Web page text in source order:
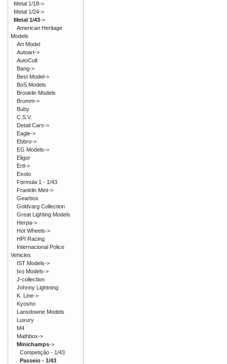
Metal 1/18->
Metal 1/24->
Metal 1/43->
American Heritage
Models
Art Model
Autoart->
AutoCult
Bang->
Best Model->
BoS Models
Brooklin Models
Brumm->
Buby
C.S.V.
Detail Cars->
Eagle->
Ebbro->
EG Models->
Eligor
Ertl->
Exoto
Formula 1 - 1/43
Franklin Mint->
Gearbox
Goldvarg Collection
Great Lighting Models
Herpa->
Hot Wheels->
HPI Racing
Internacional Police
Vehicles
IST Models->
Ixo Models->
J-collection
Johnny Lightning
K. Line->
Kyosho
Lansdowne Models
Luxury
M4
Mathbox->
Minichamps->
Competição - 1/43
Passeio - 1/43